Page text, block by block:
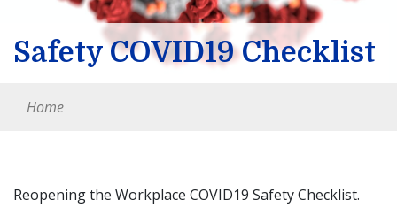
Safety COVID19 Checklist
Home
Reopening the Workplace COVID19 Safety Checklist.